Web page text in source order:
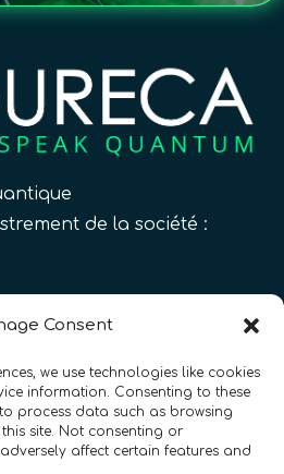
Consent
we use technologies like cookies
information. Consenting to these
process data such as browsing
site. Not consenting or
affect certain features and
de la société :
CONTACT